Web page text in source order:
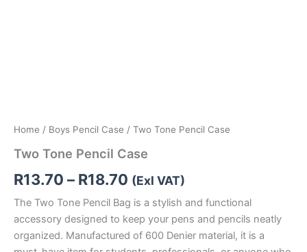
Home / Boys Pencil Case / Two Tone Pencil Case
Two Tone Pencil Case
R13.70 – R18.70 (Exl VAT)
The Two Tone Pencil Bag is a stylish and functional
accessory designed to keep your pens and pencils neatly
organized. Manufactured of 600 Denier material, it is a